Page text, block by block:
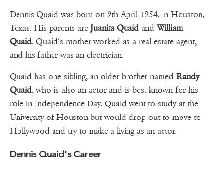
Dennis Quaid was born on 9th April 1954, in Houston,
Texas. His parents are Juanita Quaid andWilliam
Quaid. Quaid’s mother worked as a real estate agent,
and his father was an electrician.
Quaid has one sibling, an older brother named Randy
Quaid, who is also an actor and is best known for his
role in Independence Day. Quaid went to study at the
University of Houston but would drop out to move to
Hollywood and try to make a living as an actor.
Dennis Quaid's Career